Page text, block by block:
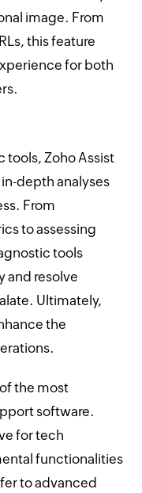
image. From
this feature
for both
tools, Zoho Assist
depth analyses
From
to assessing
tools
and resolve
Ultimately,
the
the most
software.
for tech
functionalities
to advanced